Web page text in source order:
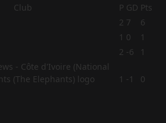
Club P GD Pts
2 7
6
1 0
1
2 -6 1
1 -1 0